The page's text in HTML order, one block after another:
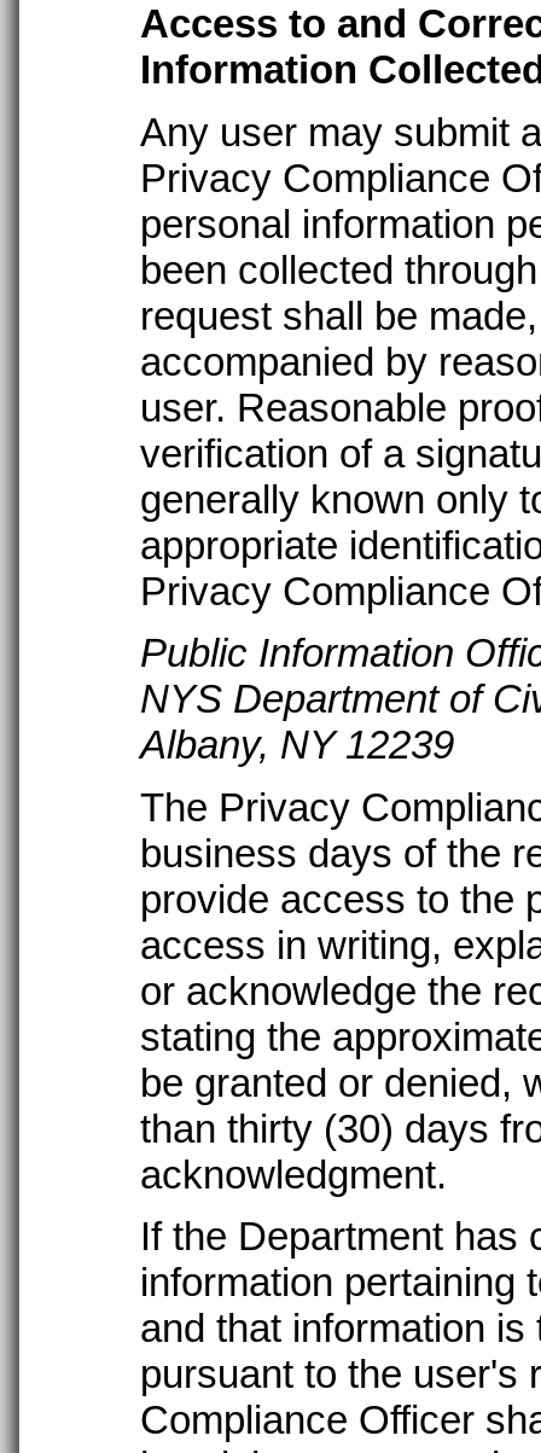
Access to and
Information
Any user may submit
Privacy Compliance
personal information
been collected
request shall be
accompanied by
user. Reasonable
verification of a
generally known only
appropriate
Privacy Compliance
Public Information
NYS Department of
Albany, NY 12239
The Privacy
business days of the
provide access to the
access in writing,
or acknowledge the
stating the
be granted or denied,
than thirty (30) days
acknowledgment.
If the Department has
information pertaining
and that information
pursuant to the user's
Compliance Officer